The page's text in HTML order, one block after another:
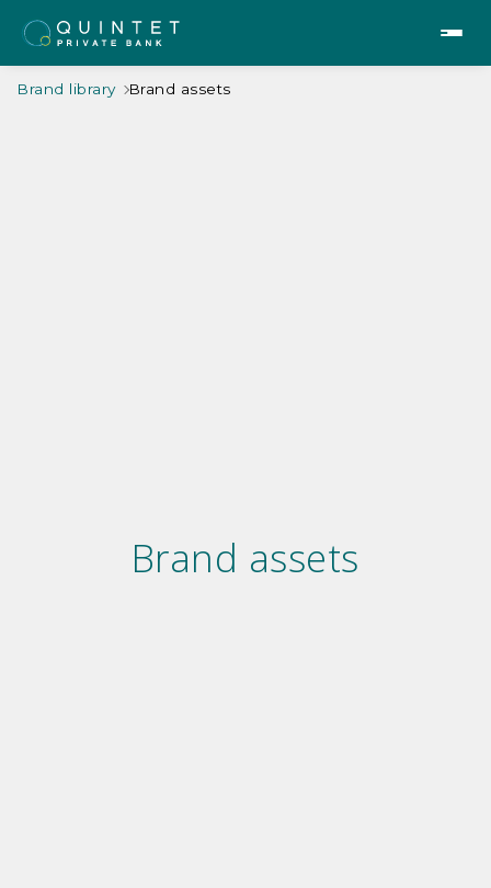
Brand library Brand assets
Brand assets